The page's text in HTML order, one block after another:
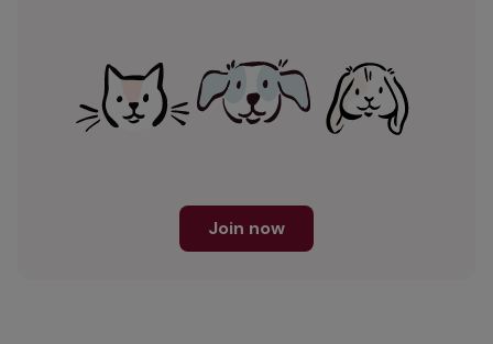
Join now